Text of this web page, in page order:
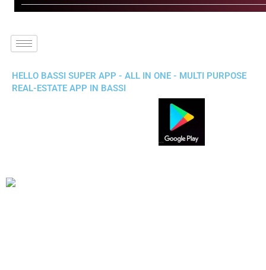
HELLO BASSI SUPER APP - ALL IN ONE - MULTI PURPOSE
REAL-ESTATE APP IN BASSI